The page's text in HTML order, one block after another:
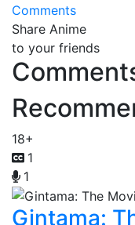
Comments
Share Anime
to your friends
18+
1
1
Gintama: